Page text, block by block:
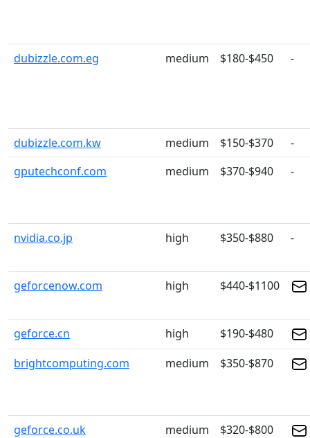
dubizzle.com.eg medium $180-$450 -
dubizzle.com.kw medium $150-$370
-
gputechconf.com
medium $370-$940 -
nvidia.co.jp high $350-$880 -
geforcenow.com high $440-$1100
geforce.cn high
$190-$480
brightcomputing.com
medium $350-$870
geforce.co.uk medium $320-$800